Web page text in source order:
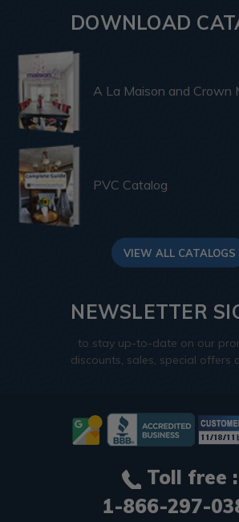
DOWNLOAD
A La Maison and Crown
PVC Catalog
VIEW ALL CATALOGS
NEWSLETTER
to stay up-to-date on our
discounts, sales, special offers
Toll free :
1-866-297-